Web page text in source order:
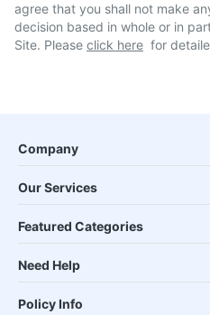
agree that you shall not make
decision based in whole or in
Site. Please click here for
Company
Our Services
Featured Categories
Need Help
Policy Info